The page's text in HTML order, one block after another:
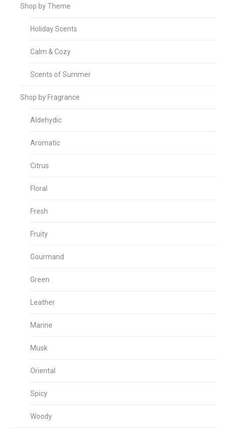
Shop by Theme
Holiday Scents
Calm & Cozy
Scents of Summer
Shop by Fragrance
Aldehydic
Aromatic
Citrus
Floral
Fresh
Fruity
Gourmand
Green
Leather
Marine
Musk
Oriental
Spicy
Woody